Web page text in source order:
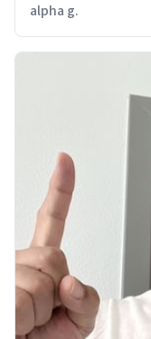
alpha g.